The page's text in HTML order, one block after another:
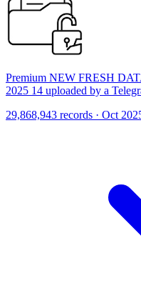
Premium NEW FRESH
2025 14 uploaded by a
29,868,943 records · Oct